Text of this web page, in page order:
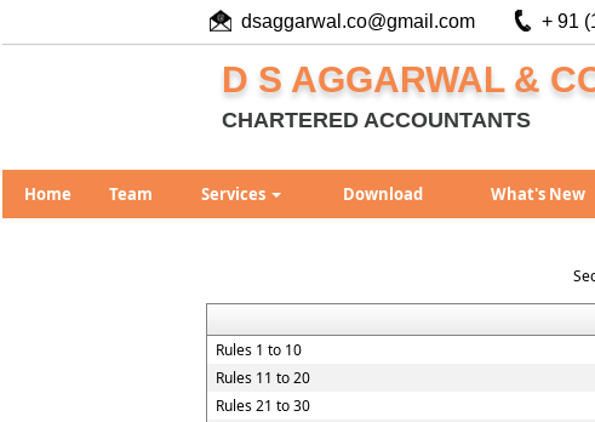
dsaggarwal.co@gmail.com + 91
D S AGGARWAL &
CHARTERED ACCOUNTANTS
Home Team Services Download What's New
Rules 1 to 10
Rules 11 to 20
Rules 21 to 30